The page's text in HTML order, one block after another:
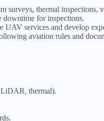
thermal inspections,
downtime for inspections.
UAV services and develop
aviation rules and
thermal).